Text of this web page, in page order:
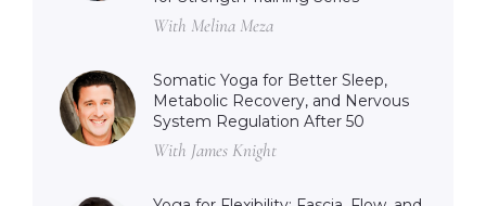
With Melina Meza
Somatic Yoga for Better Sleep,
Metabolic Recovery, and Nervous
System Regulation After 50
With James Knight